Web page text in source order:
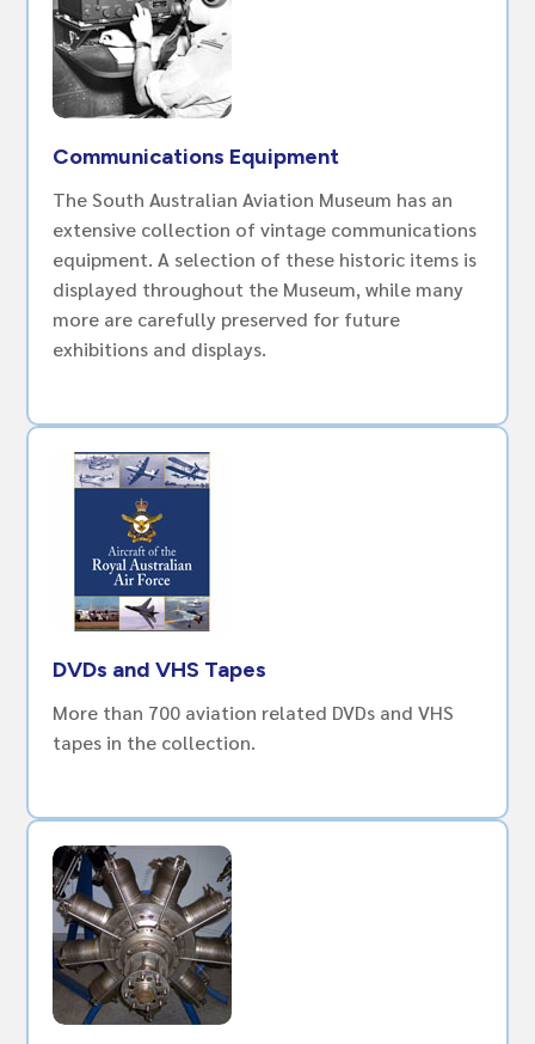
Communications Equipment
The South Australian Aviation Museum has an
extensive collection of vintage communications
equipment. A selection of these historic items is
displayed throughout the Museum, while many
more are carefully preserved for future
exhibitions and displays.
DVDs and VHS Tapes
More than 700 aviation related DVDs and VHS
tapes in the collection.